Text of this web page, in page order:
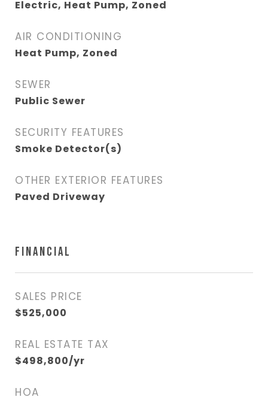
Electric, Heat Pump, Zoned
AIR CONDITIONING
Heat Pump, Zoned
SEWER
Public Sewer
SECURITY FEATURES
Smoke Detector(s)
OTHER EXTERIOR FEATURES
Paved Driveway
FINANCIAL
SALES PRICE
$525,000
REAL ESTATE TAX
$498,800/yr
HOA